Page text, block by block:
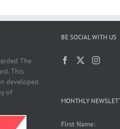
The
This
developed
of
BE SOCIAL WITH US
MONTHLY
First Name: